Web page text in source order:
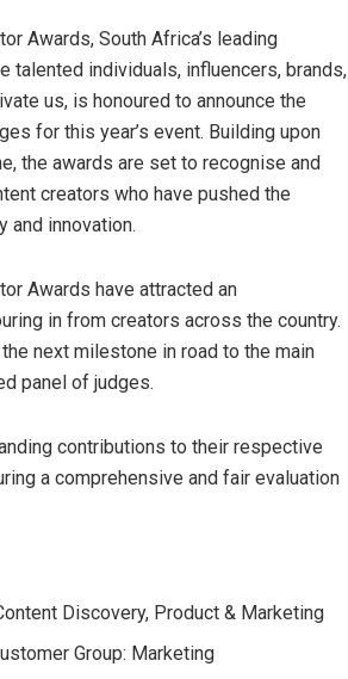
Awards, South Africa’s leading
talented individuals, influencers, brands,
us, is honoured to announce the
for this year’s event. Building upon
the awards are set to recognise and
creators who have pushed the
and innovation.
Awards have attracted an
in from creators across the country.
next milestone in road to the main
panel of judges.
contributions to their respective
a comprehensive and fair evaluation
Discovery, Product & Marketing
Group: Marketing